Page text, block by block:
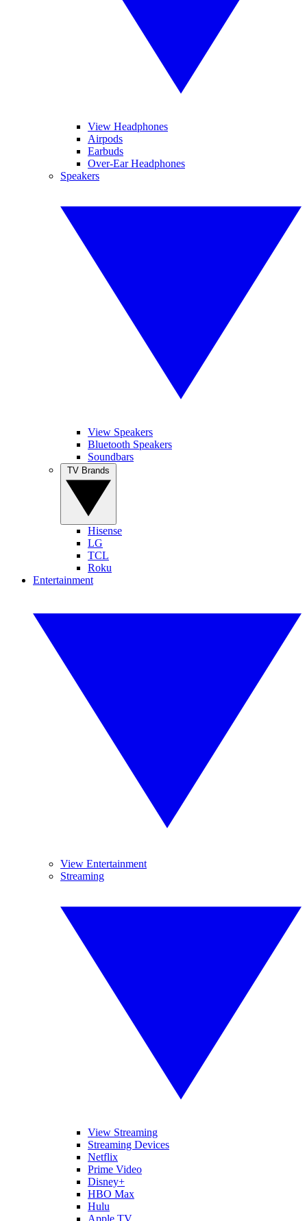
View Headphones
Airpods
Earbuds
Over-Ear Headphones
Speakers
View Speakers
Bluetooth Speakers
Soundbars
Hisense
LG
TCL
Roku
Entertainment
View Entertainment
Streaming
View Streaming
Streaming Devices
Netflix
Prime Video
Disney+
HBO Max
Hulu
Apple TV